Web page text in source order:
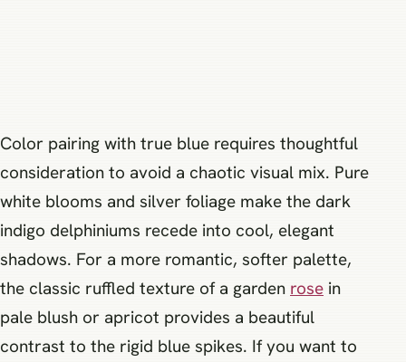
Color pairing with true blue requires thoughtful
consideration to avoid a chaotic visual mix. Pure
white blooms and silver foliage make the dark
indigo delphiniums recede into cool, elegant
shadows. For a more romantic, softer palette,
the classic ruffled texture of a garden rose in
pale blush or apricot provides a beautiful
contrast to the rigid blue spikes. If you want to